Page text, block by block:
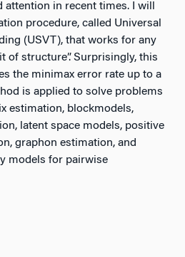
attention in recent times. I will
procedure, called Universal
(USVT), that works for any
of structure”. Surprisingly, this
the minimax error rate up to a
is applied to solve problems
estimation, blockmodels,
latent space models, positive
graphon estimation, and
models for pairwise